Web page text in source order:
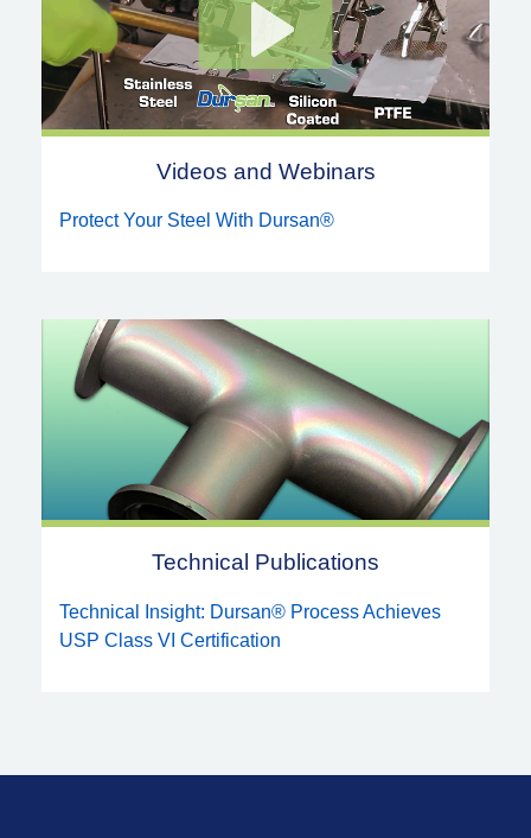
Videos and Webinars
Protect Your Steel With Dursan®
Technical Publications
Technical Insight: Dursan® Process Achieves
USP Class VI Certification